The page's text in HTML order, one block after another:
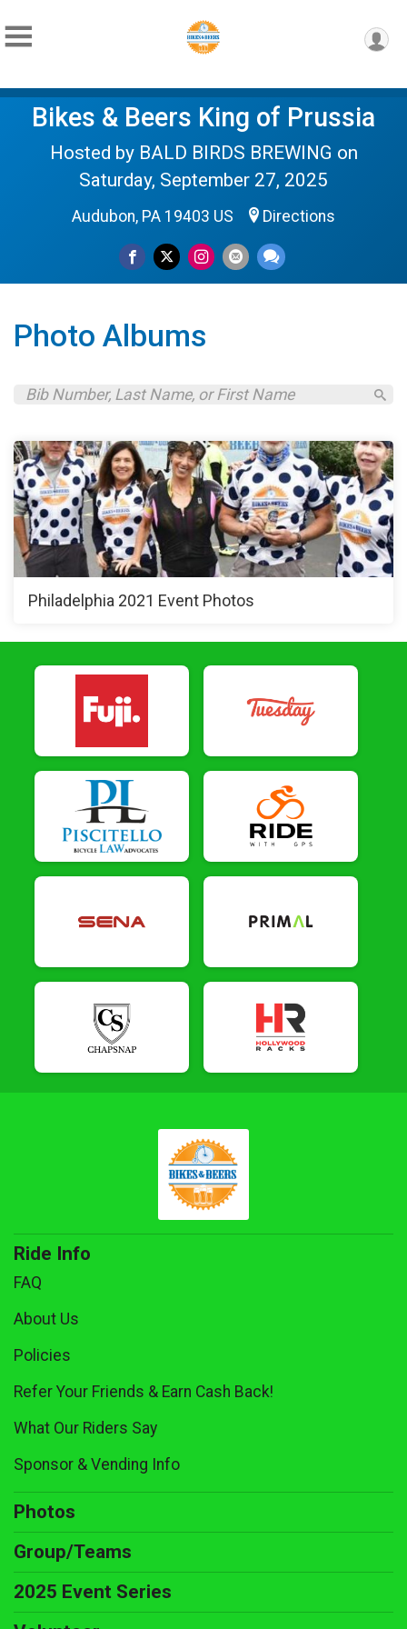
Bikes & Beers King of Prussia
Hosted by BALD BIRDS BREWING on
Saturday, September 27, 2025
Audubon, PA 19403 US Directions
Photo Albums
Philadelphia 2021 Event Photos
Ride Info
FAQ
About Us
Policies
Refer Your Friends & Earn Cash Back!
What Our Riders Say
Sponsor & Vending Info
Photos
Group/Teams
2025 Event Series